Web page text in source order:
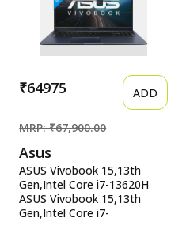
₹64975 ADD
MRP: ₹67,900.00
Asus
ASUS Vivobook 15,13th
Gen,Intel Core i7-13620H
ASUS Vivobook 15,13th
Gen,Intel Core i7-